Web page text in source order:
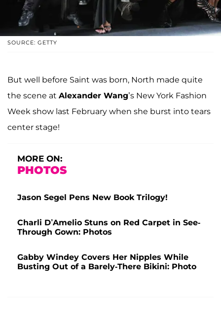
SOURCE: GETTY
But well before Saint was born, North made quite
the scene at Alexander Wang’s New York Fashion
Week show last February when she burst into tears
center stage!
MORE ON:
PHOTOS
Jason Segel Pens New Book Trilogy!
Charli D’Amelio Stuns on Red Carpet in See-
Through Gown: Photos
Gabby Windey Covers Her Nipples While
Busting Out of a Barely-There Bikini: Photo